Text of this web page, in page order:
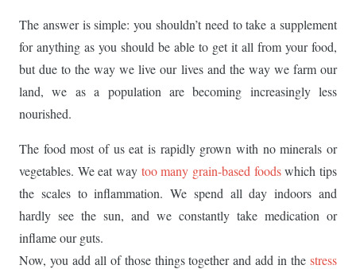
The answer is simple: you shouldn’t need to take a supplement
for anything as you should be able to get it all from your food,
but due to the way we live our lives and the way we farm our
land, we as a population are becoming increasingly less
nourished.
The food most of us eat is rapidly grown with no minerals or
vegetables. We eat way too many grain-based foodswhich tips
the scales to inflammation. We spend all day indoors and
hardly see the sun, and we constantly take medication or
inflame our guts.
Now, you add all of those things together and add in the stress